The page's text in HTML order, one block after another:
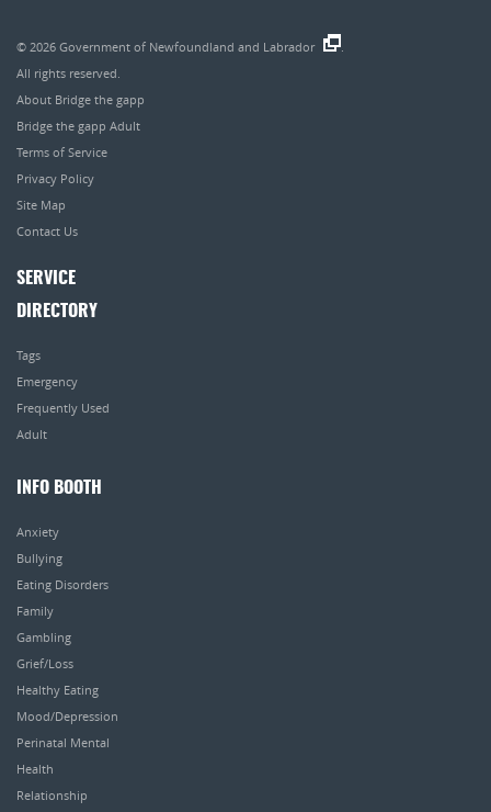
© 2026 Government of Newfoundland and Labrador
All rights reserved.
About Bridge the gapp
Bridge the gapp Adult
Terms of Service
Privacy Policy
Site Map
Contact Us
SERVICE
DIRECTORY
Tags
Emergency
Frequently Used
Adult
INFO BOOTH
Anxiety
Bullying
Eating Disorders
Family
Gambling
Grief/Loss
Healthy Eating
Mood/Depression
Perinatal Mental
Health
Relationship